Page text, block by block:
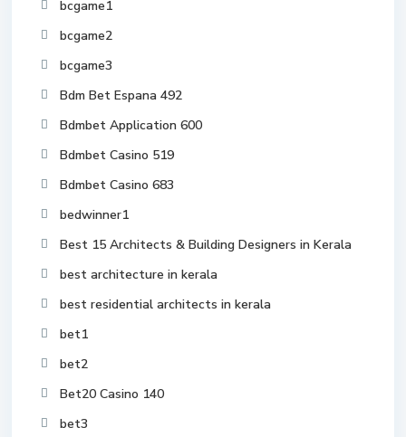
bcgame1
bcgame2
bcgame3
Bdm Bet Espana 492
Bdmbet Application 600
Bdmbet Casino 519
Bdmbet Casino 683
bedwinner1
Best 15 Architects & Building Designers in Kerala
best architecture in kerala
best residential architects in kerala
bet1
bet2
Bet20 Casino 140
bet3